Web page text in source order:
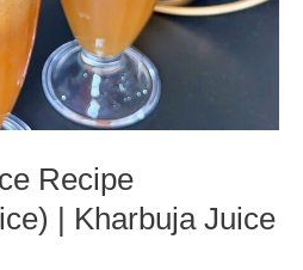
Recipe
| Kharbuja Juice